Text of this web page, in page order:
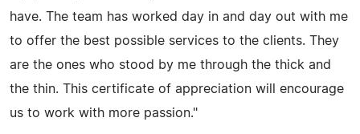
have. The team has worked day in and day out with me
to offer the best possible services to the clients. They
are the ones who stood by me through the thick and
the thin. This certificate of appreciation will encourage
us to work with more passion."